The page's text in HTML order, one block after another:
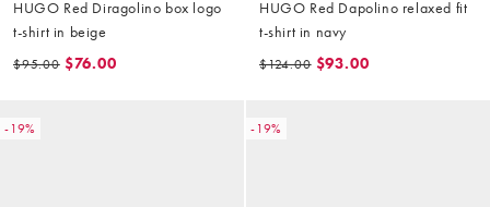
HUGO Red Diragolino box logo
t-shirt in beige
$95.00 $76.00
HUGO Red Dapolino relaxed fit
t-shirt in navy
$124.00 $93.00
-19% -19%